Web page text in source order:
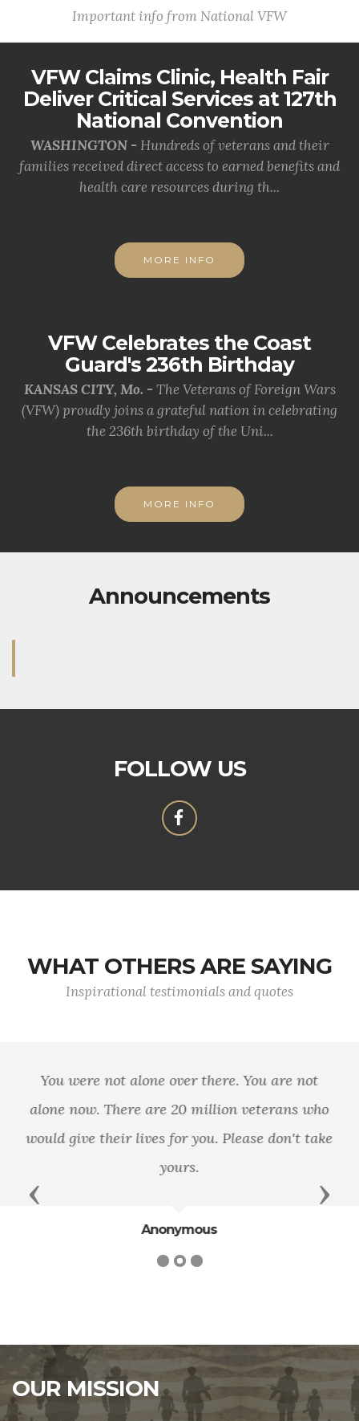
Important info from National VFW
VFW Claims Clinic, Health Fair
Deliver Critical Services at 127th
National Convention
WASHINGTON - Hundreds of veterans and their
families received direct access to earned benefits and
health care resources during th...
MORE INFO
VFW Celebrates the Coast
Guard's 236th Birthday
KANSAS CITY, Mo. - The Veterans of Foreign Wars
(VFW) proudly joins a grateful nation in celebrating
the 236th birthday of the Uni...
MORE INFO
Announcements
FOLLOW US
WHAT OTHERS ARE SAYING
Inspirational testimonials and quotes
On the battlefield, the military pledges to leave
no soldier behind. As a Nation, let it be our
pledge that when they return home, we leave
no veteran behind.
Dan Lipinski
Previous Next
OUR MISSION